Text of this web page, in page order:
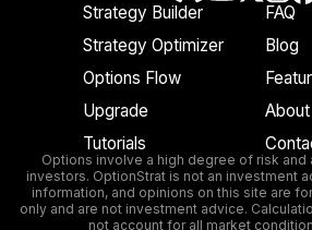
Strategy Builder
Strategy Optimizer
Options Flow
Upgrade
Tutorials
FAQ
Blog
About
Options involve a high degree of risk and
investors. OptionStrat is not an investment
information, and opinions on this site are
only and are not investment advice.
not account for all market